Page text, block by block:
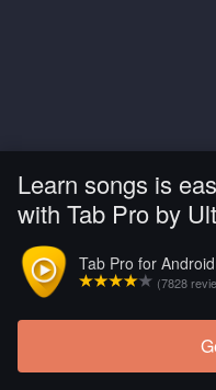
Learn songs is
with Tab Pro by
Tab Pro for Android
(7828